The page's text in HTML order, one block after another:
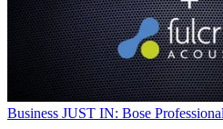
Business JUST IN: Bose